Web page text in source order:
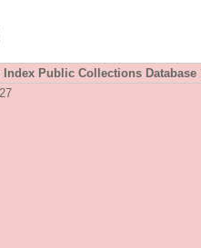
Public Collections Database